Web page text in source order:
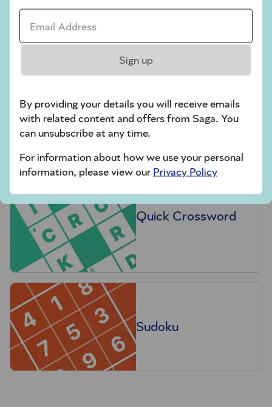
Quick Crossword
Sudoku
Email Address *
Sign up
By providing your details you will receive emails
with related content and offers from Saga. You
can unsubscribe at any time.
For information about how we use your personal
information, please view our Privacy Policy